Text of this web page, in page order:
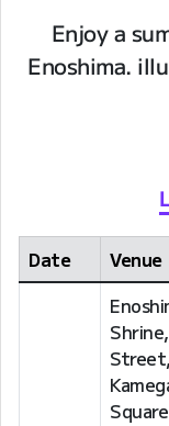
Enjoy a
Enoshima.
Date Venue
Street,
Square